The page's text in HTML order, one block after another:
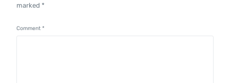
marked *
Comment*